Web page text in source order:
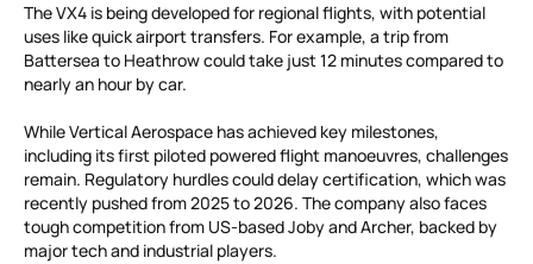
The VX4 is being developed for regional flights, with potential
uses like quick airport transfers. For example, a trip from
Battersea to Heathrow could take just 12 minutes compared to
nearly an hour by car.
While Vertical Aerospace has achieved key milestones,
including its first piloted powered flight manoeuvres, challenges
remain. Regulatory hurdles could delay certification, which was
recently pushed from 2025 to 2026. The company also faces
tough competition from US-based Joby and Archer, backed by
major tech and industrial players.